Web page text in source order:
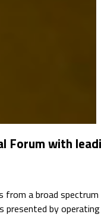
Forum with
from a broad
presented by